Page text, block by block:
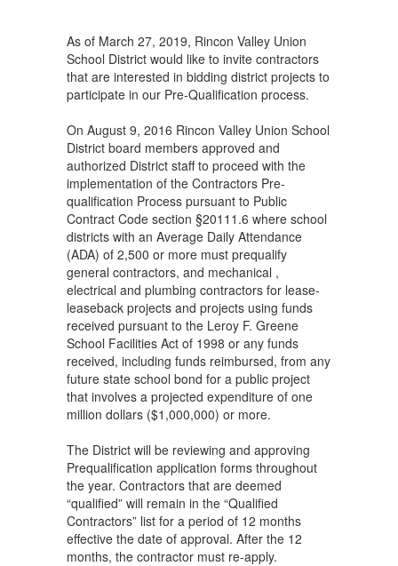
As of March 27, 2019, Rincon Valley Union
School District would like to invite contractors
that are interested in bidding district projects to
participate in our Pre-Qualification process.
On August 9, 2016 Rincon Valley Union School
District board members approved and
authorized District staff to proceed with the
implementation of the Contractors Pre-
qualification Process pursuant to Public
Contract Code section §20111.6 where school
districts with an Average Daily Attendance
(ADA) of 2,500 or more must prequalify
general contractors, and mechanical ,
electrical and plumbing contractors for lease-
leaseback projects and projects using funds
received pursuant to the Leroy F. Greene
School Facilities Act of 1998 or any funds
received, including funds reimbursed, from any
future state school bond for a public project
that involves a projected expenditure of one
million dollars ($1,000,000) or more.
The District will be reviewing and approving
Prequalification application forms throughout
the year. Contractors that are deemed
“qualified” will remain in the “Qualified
Contractors” list for a period of 12 months
effective the date of approval. After the 12
months, the contractor must re-apply.